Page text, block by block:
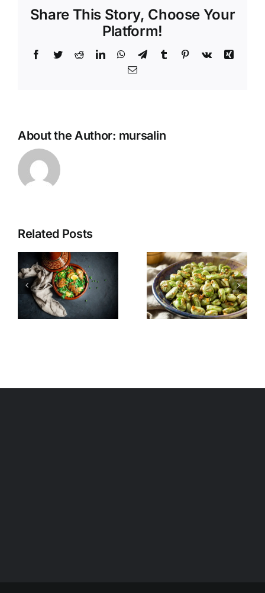
Share This Story, Choose Your
Platform!
Facebook
TwitterRedditLinkedInWhatsApp
TelegramTumblr Pinterest
Vk
Xing
Email
About the Author: mursalin
Related Posts
Fava Beans
for Suhoor
Stuffed
Dates